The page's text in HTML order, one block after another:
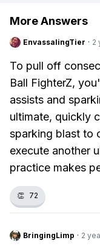
More Answers
EnvassalingTier · 2
To pull off
Ball FighterZ,
assists and
ultimate, quickly
sparking blast to
execute another
practice makes
👏 72
BringingLimp · 2